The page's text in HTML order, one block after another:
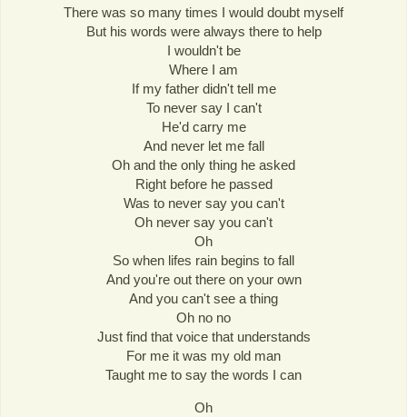
There was so many times I would doubt myself
But his words were always there to help
I wouldn't be
Where I am
If my father didn't tell me
To never say I can't
He'd carry me
And never let me fall
Oh and the only thing he asked
Right before he passed
Was to never say you can't
Oh never say you can't
Oh
So when lifes rain begins to fall
And you're out there on your own
And you can't see a thing
Oh no no
Just find that voice that understands
For me it was my old man
Taught me to say the words I can
Oh